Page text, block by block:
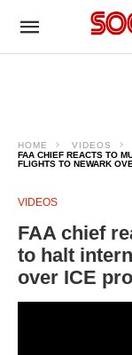
HOME
VIDEOS
FAA CHIEF REACTS TO
FLIGHTS TO NEWARK
VIDEOS
FAA chief
to halt
over ICE